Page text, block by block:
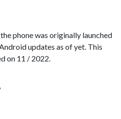
phone was originally launched
updates as of yet. This
on 11 / 2022.